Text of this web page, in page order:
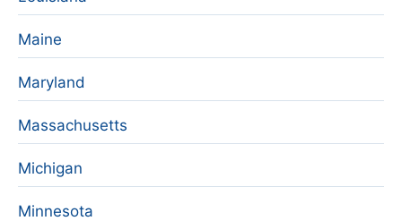
Maine
Maryland
Massachusetts
Michigan
Minnesota